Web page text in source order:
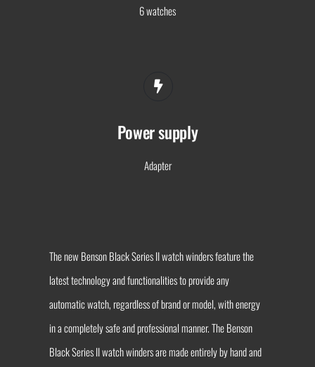
6 watches
Power supply
Adapter
The new Benson Black Series II watch winders feature the
latest technology and functionalities to provide any
automatic watch, regardless of brand or model, with energy
in a completely safe and professional manner. The Benson
Black Series II watch winders are made entirely by hand and